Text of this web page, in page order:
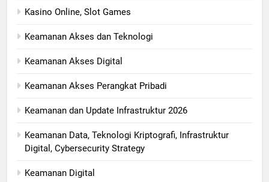
Kasino Online, Slot Games
Keamanan Akses dan Teknologi
Keamanan Akses Digital
Keamanan Akses Perangkat Pribadi
Keamanan dan Update Infrastruktur 2026
Keamanan Data, Teknologi Kriptografi, Infrastruktur
Digital, Cybersecurity Strategy
Keamanan Digital